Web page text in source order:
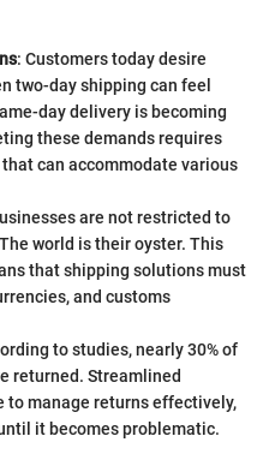
: Customers today desire
two-day shipping can feel
day delivery is becoming
these demands requires
can accommodate various
are not restricted to
world is their oyster. This
that shipping solutions must
and customs
to studies, nearly 30% of
returned. Streamlined
to manage returns effectively,
it becomes problematic.